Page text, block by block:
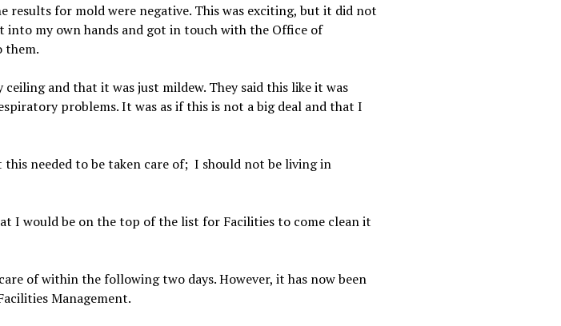
results for mold were negative. This was exciting, but it did not
my own hands and got in touch with the Office of
them.
and that it was just mildew. They said this like it was
problems. It was as if this is not a big deal and that I
needed to be taken care of; I should not be living in
I would be on the top of the list for Facilities to come clean it
of within the following two days. However, it has now been
Management.